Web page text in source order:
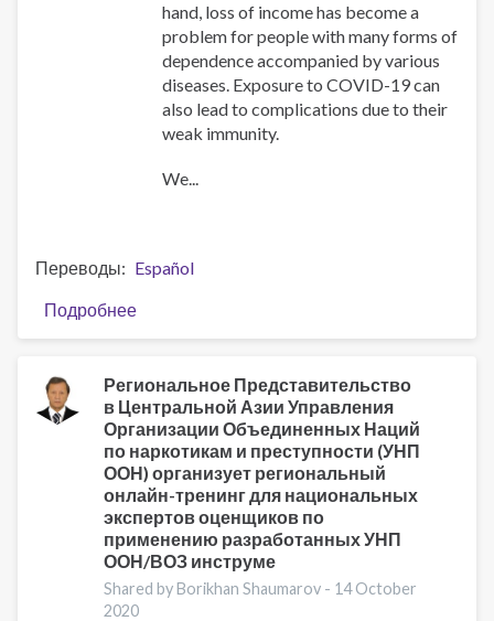
hand, loss of income has become a
problem for people with many forms of
dependence accompanied by various
diseases. Exposure to COVID-19 can
also lead to complications due to their
weak immunity.
We...
Переводы
Español
Подробнее
At
forefront
of
a
pandemic:
COVID-
19
through
the
of
Региональное Представительство
в Центральной Азии Управления
Организации Объединенных Наций
по наркотикам и преступности (УНП
ООН) организует региональный
онлайн-тренинг для национальных
экспертов оценщиков по
применению разработанных УНП
ООН/ВОЗ инструме
Shared by Borikhan Shaumarov - 14 October
2020